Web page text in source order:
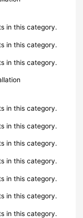
in this category.
in this category.
in this category.
in this category.
in this category.
in this category.
in this category.
in this category.
in this category.
in this category.